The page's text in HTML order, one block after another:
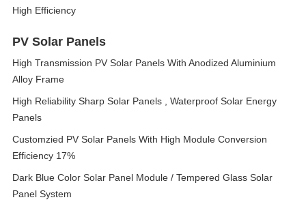
High Efficiency
PV Solar Panels
High Transmission PV Solar Panels With Anodized Aluminium
Alloy Frame
High Reliability Sharp Solar Panels , Waterproof Solar Energy
Panels
Customzied PV Solar Panels With High Module Conversion
Efficiency 17%
Dark Blue Color Solar Panel Module / Tempered Glass Solar
Panel System